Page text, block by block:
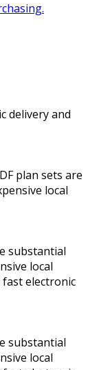
delivery and
plan sets are
local
substantial
local
electronic
substantial
local